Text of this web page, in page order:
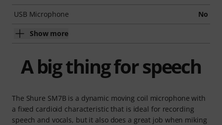
USB Microphone No
Show more
A big thing for speech
The Shure SM7B is a dynamic moving coil microphone with
a fixed cardioid characteristic that is ideal for recording
speech and vocals, but it also does a great job when miking